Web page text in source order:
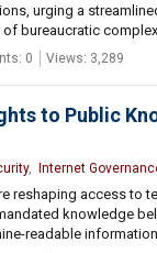
urging a
bureaucratic
0 Views: 3,289
to Public
, Internet
reshaping access to
knowledge
readable